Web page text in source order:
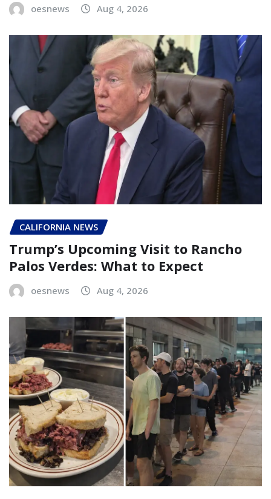
oesnews Aug 4, 2026
CALIFORNIA NEWS
Trump’s Upcoming Visit to Rancho
Palos Verdes: What to Expect
oesnews Aug 4, 2026